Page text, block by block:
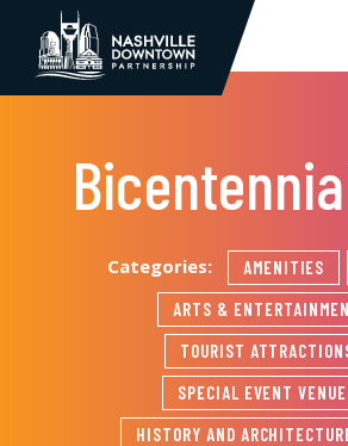
Skip to Main Content
Categories: AMENITIES
ARTS &
TOURIST
SPECIAL EVENT
HISTORY AND